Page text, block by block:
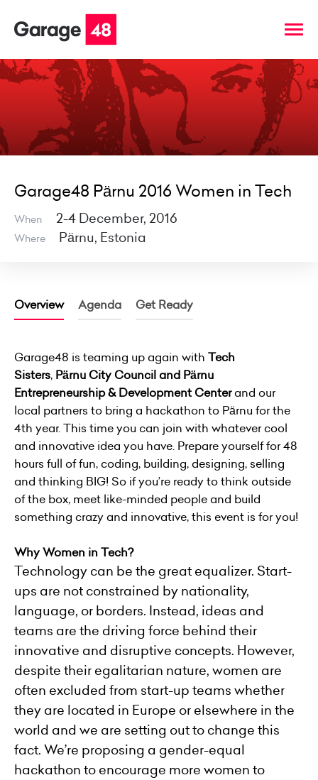
Garage48 Pärnu 2016 Women in Tech
When 2-4 December, 2016
Where Pärnu, Estonia
Overview Agenda Get Ready
Garage48 is teaming up again with Tech
Sisters, Pärnu City Council and Pärnu
Entrepreneurship & Development Centerand our
local partners to bring a hackathon to Pärnu for the
4th year. This time you can join with whatever cool
and innovative idea you have. Prepare yourself for 48
hours full of fun, coding, building, designing, selling
and thinking BIG! So if you’re ready to think outside
of the box, meet like-minded people and build
something crazy and innovative, this event is for you!
Why Women in Tech?
Technology can be the great equalizer. Start-
ups are not constrained by nationality,
language, or borders. Instead, ideas and
teams are the driving force behind their
innovative and disruptive concepts. However,
despite their egalitarian nature, women are
often excluded from start-up teams whether
they are located in Europe or elsewhere in the
world and we are setting out to change this
fact. We’re proposing a gender-equal
hackathon to encourage more women to